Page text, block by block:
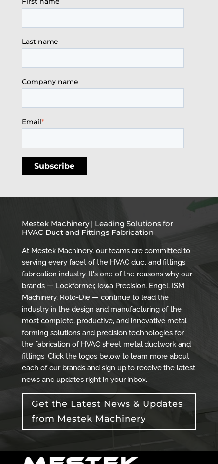
Last name
Company name
Email*
Mestek Machinery | Leading Solutions for
HVAC Duct and Fittings Fabrication
At Mestek Machinery, our teams are committed to
serving every facet of the HVAC duct and fittings
fabrication industry. It's one of the reasons why our
brands — Lockformer, Iowa Precision, Engel, ISM
Machinery, Roto-Die — continue to lead the
industry in the design and manufacturing of the
most complete, productive, and innovative metal
forming solutions and precision technologies for
the fabrication of HVAC sheet metal ductwork and
fittings. Click the logos below to learn more about
each of our brands and sign up to receive the latest
news and updates right in your inbox.
Get the Latest News & Updates
from Mestek Machinery